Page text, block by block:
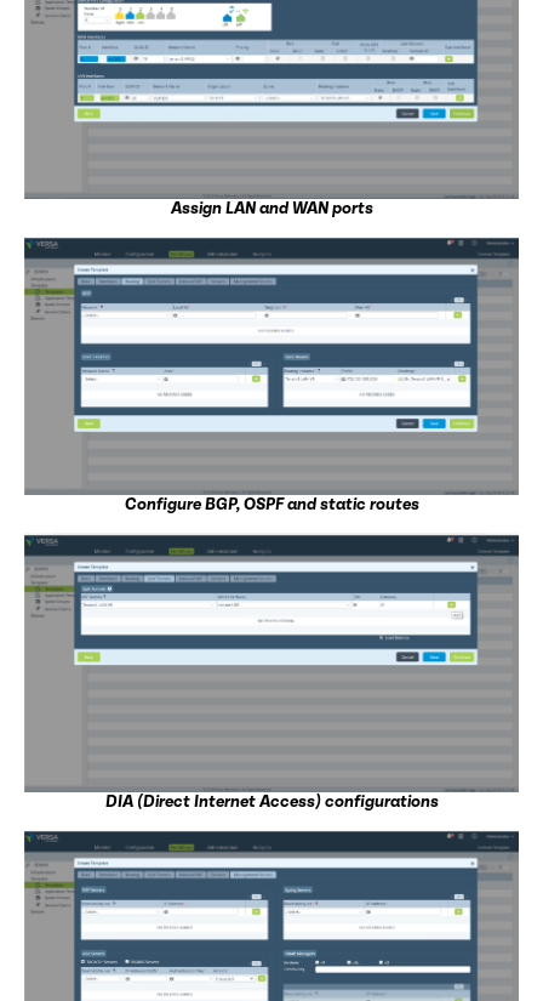
Assign LAN and WAN ports
Configure BGP, OSPF and static routes
DIA (Direct Internet Access) configurations